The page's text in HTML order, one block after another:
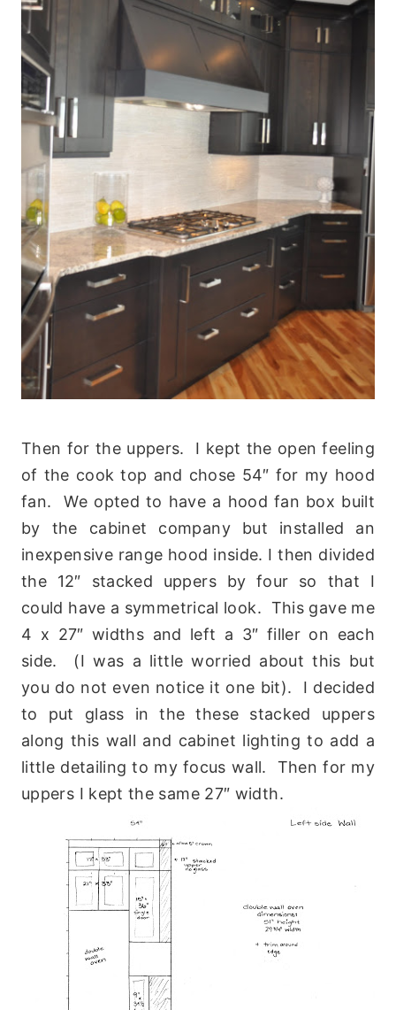
Then for the uppers. I kept the open feeling
of the cook top and chose 54″ for my hood
fan. We opted to have a hood fan box built
by the cabinet company but installed an
inexpensive range hood inside. I then divided
the 12″ stacked uppers by four so that I
could have a symmetrical look. This gave me
4 x 27″ widths and left a 3″ filler on each
side. (I was a little worried about this but
you do not even notice it one bit). I decided
to put glass in the these stacked uppers
along this wall and cabinet lighting to add a
little detailing to my focus wall. Then for my
uppers I kept the same 27″ width.